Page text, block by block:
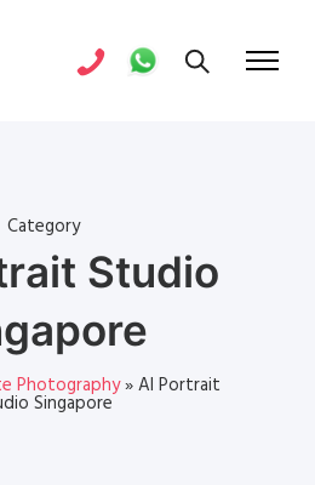
Category
Studio
Photography»AI Portrait
Singapore